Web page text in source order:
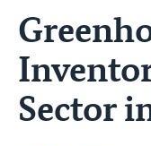
Sector